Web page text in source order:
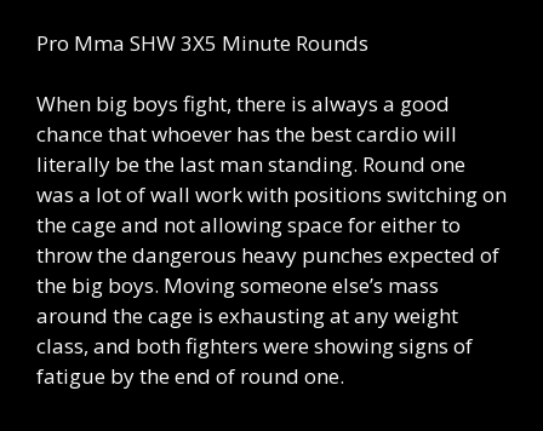
Pro Mma SHW 3X5 Minute Rounds
When big boys fight, there is always a good
chance that whoever has the best cardio will
literally be the last man standing. Round one
was a lot of wall work with positions switching on
the cage and not allowing space for either to
throw the dangerous heavy punches expected of
the big boys. Moving someone else’s mass
around the cage is exhausting at any weight
class, and both fighters were showing signs of
fatigue by the end of round one.